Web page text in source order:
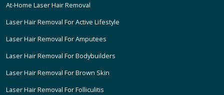
At-Home Laser Hair Removal
Laser Hair Removal For Active Lifestyle
Laser Hair Removal For Amputees
Laser Hair Removal For Bodybuilders
Laser Hair Removal For Brown Skin
Laser Hair Removal For Folliculitis